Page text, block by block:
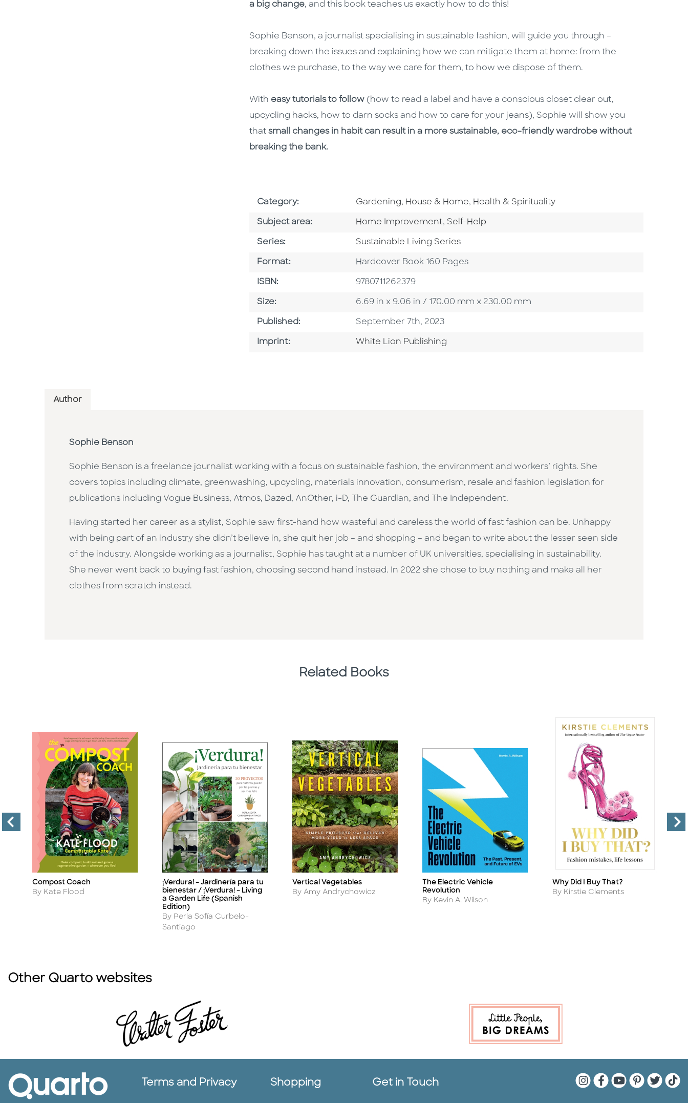
a big change, and this book teaches us exactly how to do this!
Sophie Benson, a journalist specialising in sustainable fashion, will guide you through –
breaking down the issues and explaining how we can mitigate them at home: from the
clothes we purchase, to the way we care for them, to how we dispose of them.
With easy tutorials to follow (how to read a label and have a conscious closet clear out,
upcycling hacks, how to darn socks and how to care for your jeans), Sophie will show you
that small changes in habit can result in a more sustainable, eco-friendly wardrobe without
breaking the bank.
Category: Go To Subject Area
Gardening, House & Home, Go To Subject Area
Health & Spirituality
Subject area: Go To Category
Home Improvement, Go To Category
Self-Help
Series: Series
Sustainable Living Series
Format: Format
Hardcover Book 160 Pages
ISBN: ISBN
9780711262379
Size: Size
6.69 in x 9.06 in / 170.00 mm x 230.00 mm
Published: Published Date
September 7th, 2023
Imprint: Go To Imprint
White Lion Publishing
Author
Sophie Benson
Sophie Benson is a freelance journalist working with a focus on sustainable fashion, the environment and workers’ rights. She
covers topics including climate, greenwashing, upcycling, materials innovation, consumerism, resale and fashion legislation for
publications including Vogue Business, Atmos, Dazed, AnOther, i-D, The Guardian, and The Independent.
Having started her career as a stylist, Sophie saw first-hand how wasteful and careless the world of fast fashion can be. Unhappy
with being part of an industry she didn’t believe in, she quit her job – and shopping – and began to write about the lesser seen side
of the industry. Alongside working as a journalist, Sophie has taught at a number of UK universities, specialising in sustainability.
She never went back to buying fast fashion, choosing second hand instead. In 2022 she chose to buy nothing and make all her
clothes from scratch instead.
Related Books
Title
Compost Coach
Author
By Kate Flood
Title
¡Verdura! – Jardinería para tu
bienestar / ¡Verdura! – Living
a Garden Life (Spanish
Edition)
Author
By Perla Sofía Curbelo-
Santiago
Title
Vertical Vegetables
Author
By Amy Andrychowicz
Title
The Electric Vehicle
Revolution
Author
By Kevin A. Wilson
Title
Why Did I Buy That?
Author
By Kirstie Clements
Other Quarto websites
Terms and Privacy Shopping Get in Touch Quarto Instagram
Quarto Facebook
QuartoQuartoQuarto